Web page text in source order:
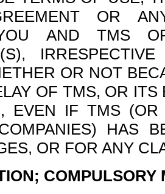
OR
AND TMS
OR NOT
OF TMS, OR
EVEN IF TMS
HAS
OR FOR ANY
COMPULSORY